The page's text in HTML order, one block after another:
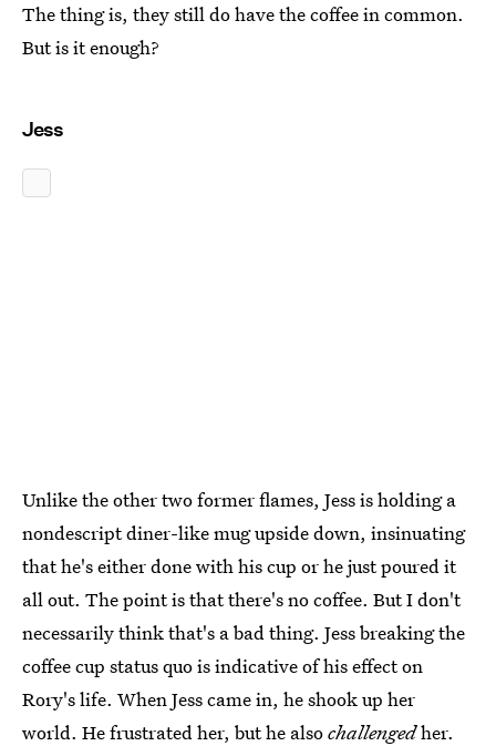
The thing is, they still do have the coffee in common.
But is it enough?
Jess
Unlike the other two former flames, Jess is holding a
nondescript diner-like mug upside down, insinuating
that he's either done with his cup or he just poured it
all out. The point is that there's no coffee. But I don't
necessarily think that's a bad thing. Jess breaking the
coffee cup status quo is indicative of his effect on
Rory's life. When Jess came in, he shook up her
world. He frustrated her, but he alsochallengedher.